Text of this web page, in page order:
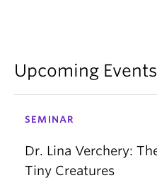
Upcoming Events
SEMINAR
Dr. Lina Verchery:
Tiny Creatures